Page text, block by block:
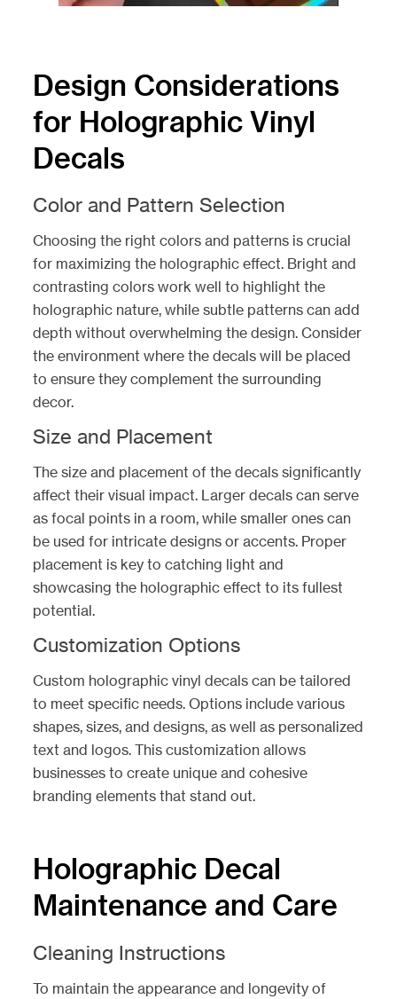
Design Considerations
for Holographic Vinyl
Decals
Color and Pattern Selection
Choosing the right colors and patterns is crucial
for maximizing the holographic effect. Bright and
contrasting colors work well to highlight the
holographic nature, while subtle patterns can add
depth without overwhelming the design. Consider
the environment where the decals will be placed
to ensure they complement the surrounding
decor.
Size and Placement
The size and placement of the decals significantly
affect their visual impact. Larger decals can serve
as focal points in a room, while smaller ones can
be used for intricate designs or accents. Proper
placement is key to catching light and
showcasing the holographic effect to its fullest
potential.
Customization Options
Custom holographic vinyl decals can be tailored
to meet specific needs. Options include various
shapes, sizes, and designs, as well as personalized
text and logos. This customization allows
businesses to create unique and cohesive
branding elements that stand out.
Holographic Decal
Maintenance and Care
Cleaning Instructions
To maintain the appearance and longevity of